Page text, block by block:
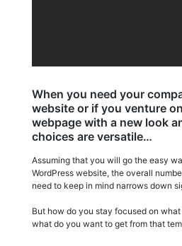
When you need your
website or if you venture
webpage with a new look
choices are versatile…
Assuming that you will go the easy
WordPress website, the overall
need to keep in mind narrows down
But how do you stay focused on
what do you want to get from that